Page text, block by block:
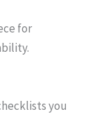
for
you